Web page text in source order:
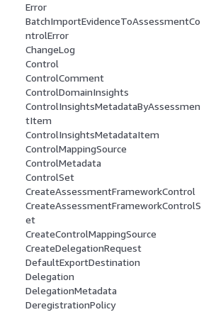
Error
BatchImportEvidenceToAssessmentCo
ntrolError
ChangeLog
Control
ControlComment
ControlDomainInsights
ControlInsightsMetadataByAssessmen
tItem
ControlInsightsMetadataItem
ControlMappingSource
ControlMetadata
ControlSet
CreateAssessmentFrameworkControl
CreateAssessmentFrameworkControlS
et
CreateControlMappingSource
CreateDelegationRequest
DefaultExportDestination
Delegation
DelegationMetadata
DeregistrationPolicy